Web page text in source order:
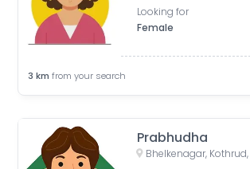
Looking for
Female
3 km from your search
Prabhudha